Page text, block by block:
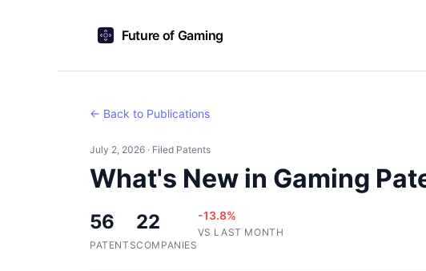
Future of Gaming
← Back to Publications
July 2, 2026 · Filed Patents
What's New in Gaming
56
PATENTS
22
COMPANIES
-13.8%
VS LAST MONTH